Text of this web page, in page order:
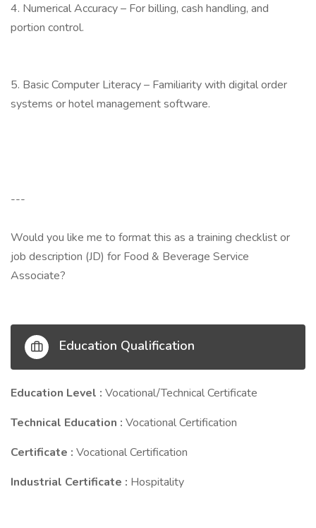
4. Numerical Accuracy – For billing, cash handling, and
portion control.
5. Basic Computer Literacy – Familiarity with digital order
systems or hotel management software.
---
Would you like me to format this as a training checklist or
job description (JD) for Food & Beverage Service
Associate?
Education Qualification
Education Level : Vocational/Technical Certificate
Technical Education : Vocational Certification
Certificate : Vocational Certification
Industrial Certificate : Hospitality